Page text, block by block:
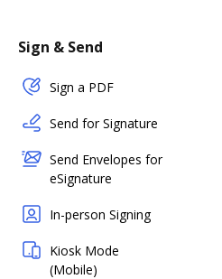
Sign & Send
Sign a PDF
Send for Signature
Send Envelopes for
eSignature
In-person Signing
Kiosk Mode
(Mobile)